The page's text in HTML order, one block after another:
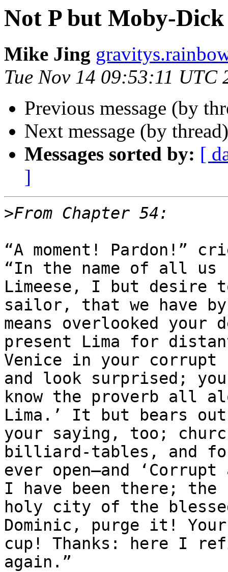
Not P but Moby-Dick
Mike Jing
Tue Nov 14 09:53:11 UTC
Previous message (by
Next message (by
Messages sorted by: [
]
>
“A moment! Pardon!”
“In the name of all us
Limeese, I but desire
sailor, that we have
means overlooked
present Lima for
Venice in your corrupt
and look surprised; you
know the proverb all
Lima.’ It but bears out
your saying, too;
billiard-tables, and
ever open—and
I have been there; the
holy city of the
Dominic, purge it! Your
cup! Thanks: here I
again.”